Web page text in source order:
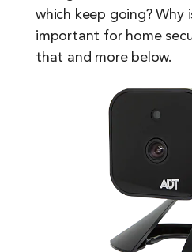
which keep going? Why
important for home
that and more below.